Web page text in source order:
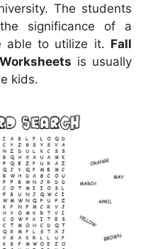
The students
significance of a
able to utilize it. Fall
is usually
kids.